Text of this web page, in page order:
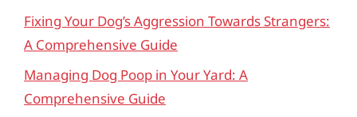
Fixing Your Dog’s Aggression Towards Strangers:
A Comprehensive Guide
Managing Dog Poop in Your Yard: A
Comprehensive Guide